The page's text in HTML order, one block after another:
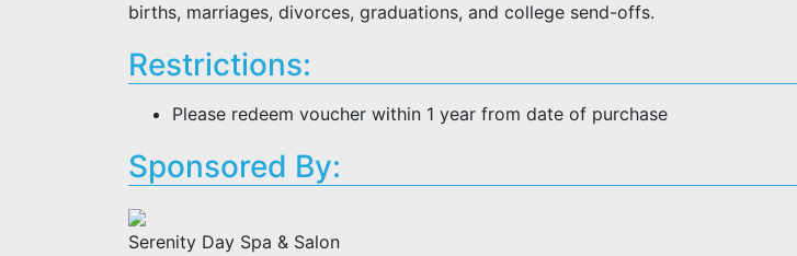
births, marriages, divorces, graduations, and college send-offs.
Restrictions:
Please redeem voucher within 1 year from date of purchase
Sponsored By:
Serenity Day Spa & Salon